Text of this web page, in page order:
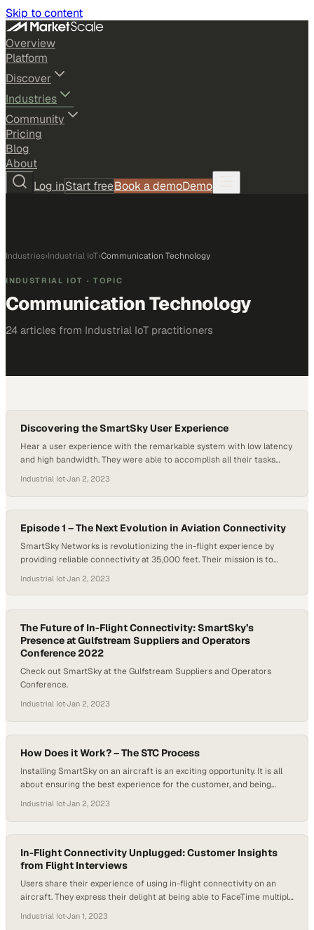
Skip to content
Overview
Platform
Discover
Industries
Community
Pricing
Blog
About
Log inStart freeBook a demoDemo
Industries›Industrial IoT›Communication Technology
INDUSTRIAL IOT · TOPIC
Communication Technology
24 articles from Industrial IoT practitioners
Discovering the SmartSky User Experience
Hear a user experience with the remarkable system with low latency
and high bandwidth. They were able to accomplish all their tasks
ability to have meetings in the sky, and this system makes that
possible.
Industrial Iot·Jan 2, 2023
Episode 1 – The Next Evolution in Aviation Connectivity
SmartSky Networks is revolutionizing the in-flight experience by
providing reliable connectivity at 35,000 feet. Their mission is to
connected while in the air. The company’s comprehensive approach
consistent and low-latency connections. With the post-pandemic
resurgence of…
Industrial Iot·Jan 2, 2023
The Future of In-Flight Connectivity: SmartSky’s
Presence at Gulfstream Suppliers and Operators
Conference 2022
Check out SmartSky at the Gulfstream Suppliers and Operators
Conference.
Industrial Iot·Jan 2, 2023
How Does it Work? – The STC Process
Installing SmartSky on an aircraft is an exciting opportunity. It is all
about ensuring the best experience for the customer, and being
benefits, and the goal is to make the installation seamless.
Collaboration with dealers and operators is crucial during this
process, especially when…
Industrial Iot·Jan 2, 2023
In-Flight Connectivity Unplugged: Customer Insights
from Flight Interviews
Users share their experience of using in-flight connectivity on an
aircraft. They express their delight at being able to FaceTime multiple
The seamless experience leaves them in awe. They emphasize that
Industrial Iot·Jan 1, 2023